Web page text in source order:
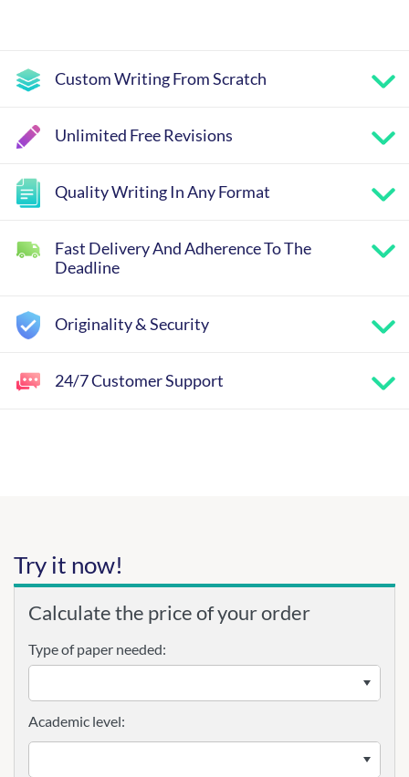
Custom Writing From Scratch
Unlimited Free Revisions
Quality Writing In Any Format
Fast Delivery And Adherence To The
Deadline
Originality & Security
24/7 Customer Support
Try it now!
Calculate the price of your order
Type of paper needed:
Academic level: